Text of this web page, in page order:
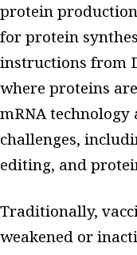
protein
for protein
instructions from
where proteins
mRNA
challenges,
editing, and
Traditionally,
weakened or